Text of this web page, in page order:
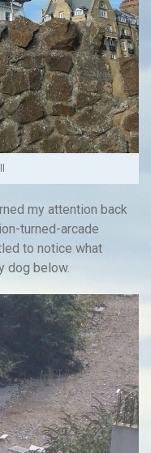
my attention back
turned-arcade
to notice what
dog below.